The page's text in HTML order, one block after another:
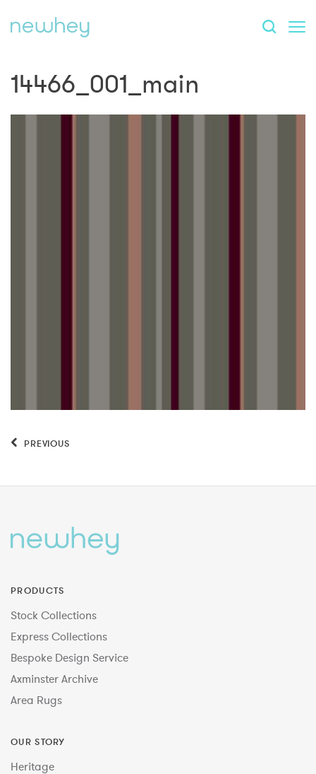
14466_001_main
PREVIOUS
PRODUCTS
Stock Collections
Express Collections
Bespoke Design Service
Axminster Archive
Area Rugs
OUR STORY
Heritage